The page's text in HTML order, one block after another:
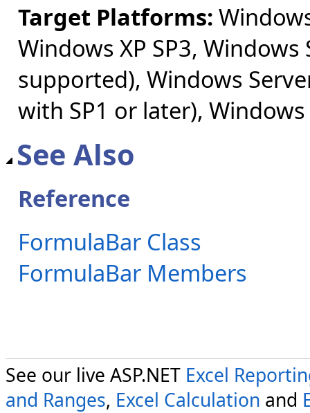
Target Platforms:
Windows XP SP3,
supported), Windows
with SP1 or later), Windows
See Also
Reference
FormulaBar Class
FormulaBar Members
See our live ASP.NET Excel
and Ranges, Excel Calculation and